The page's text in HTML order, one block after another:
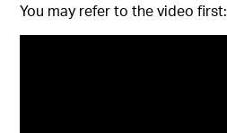
You may refer to the video first: